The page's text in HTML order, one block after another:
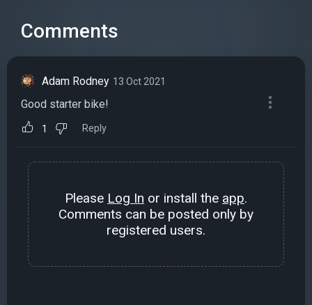
Comments
Adam Rodney 13 Oct 2021
Good starter bike!
1 Reply
Please Log In or install the app.
Comments can be posted only by
registered users.